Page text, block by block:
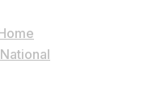
National